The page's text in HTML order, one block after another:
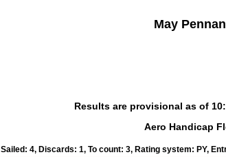
May
Results are provisional as of
Aero Handicap
Sailed: 4, Discards: 1, To count: 3, Rating system: PY,